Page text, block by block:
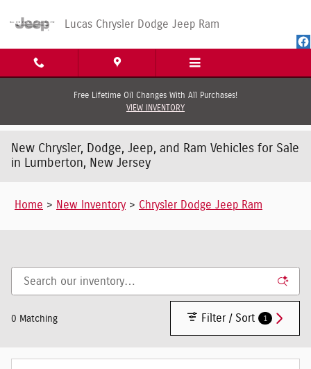
Lucas Chrysler Dodge Jeep Ram
Free Lifetime Oil Changes With All Purchases!
VIEW INVENTORY
New Chrysler, Dodge, Jeep, and Ram Vehicles for Sale
in Lumberton, New Jersey
Home > New Inventory > Chrysler Dodge Jeep Ram
0 Matching Filter / Sort 1